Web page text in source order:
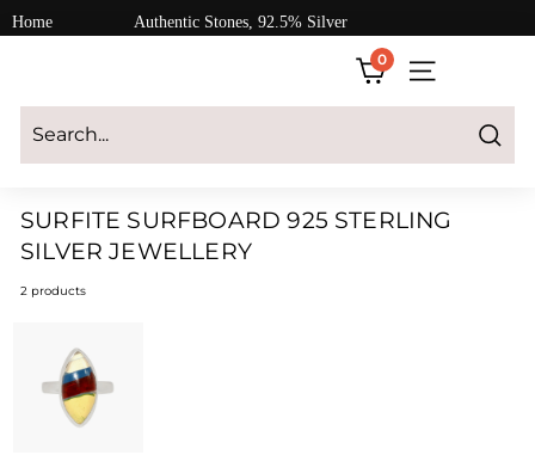
to
Home Authentic Stones, 92.5% Silver
Login
0
SITE
Search
SURFITE SURFBOARD 925 STERLING
SILVER JEWELLERY
2 products